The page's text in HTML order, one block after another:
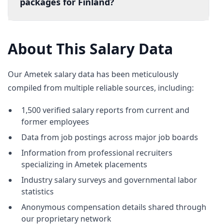
About This Salary Data
Our Ametek salary data has been meticulously
compiled from multiple reliable sources, including:
1,500 verified salary reports from current and
former employees
Data from job postings across major job boards
Information from professional recruiters
specializing in Ametek placements
Industry salary surveys and governmental labor
statistics
Anonymous compensation details shared through
our proprietary network